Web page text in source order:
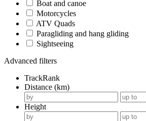
Boat and canoe
Motorcycles
ATV Quads
Paragliding and hang gliding
Sightseeing
Advanced filters
TrackRank
Distance (km)
Height